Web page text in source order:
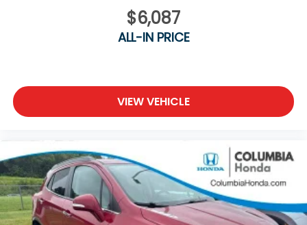
$6,087
ALL-IN PRICE
VIEW VEHICLE